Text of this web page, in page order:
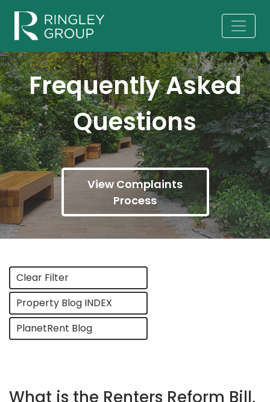
Frequently Asked
Questions
View Complaints
Process
Clear Filter
Property Blog INDEX
PlanetRent Blog
What is the Renters Reform Bill,